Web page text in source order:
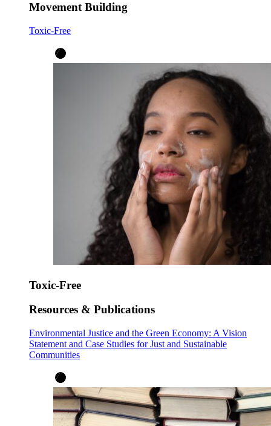
Movement Building
Toxic-Free
Toxic-Free
Resources & Publications
Environmental Justice and the Green Economy: A Vision
Statement and Case Studies for Just and Sustainable
Communities